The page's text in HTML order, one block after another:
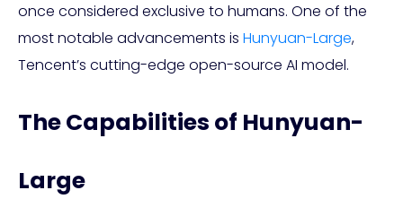
once considered exclusive to humans. One of the
most notable advancements is Hunyuan-Large,
Tencent’s cutting-edge open-source AI model.
The Capabilities of Hunyuan-
Large